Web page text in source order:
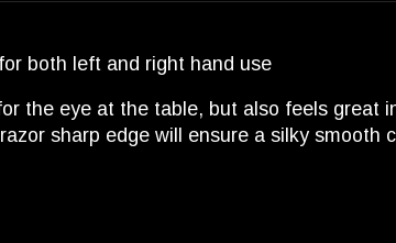
both left and right hand use
the eye at the table, but also feels great
sharp edge will ensure a silky smooth